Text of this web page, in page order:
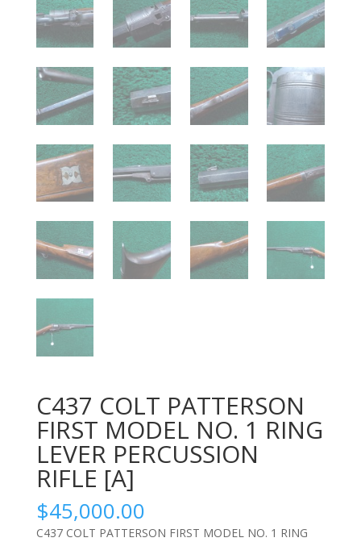
C437 COLT PATTERSON
FIRST MODEL NO. 1 RING
LEVER PERCUSSION
RIFLE [A]
$45,000.00
C437 COLT PATTERSON FIRST MODEL NO. 1 RING